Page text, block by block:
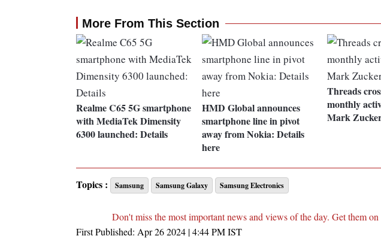
More From This Section
Realme C65 5G smartphone
with MediaTek Dimensity
6300 launched: Details
HMD Global announces
smartphone line in pivot
away from Nokia: Details
here
Threads
monthly
Mark
Topics : Samsung Samsung Galaxy Samsung Electronics
Don't miss the most important news and views of the day. Get them
First Published: Apr 26 2024 | 4:44 PMIST